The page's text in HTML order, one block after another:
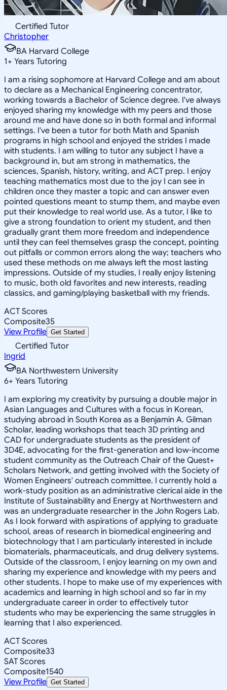
Certified Tutor
Christopher
BA Harvard College
1+ Years Tutoring
I am a rising sophomore at Harvard College and am about
to declare as a Mechanical Engineering concentrator,
working towards a Bachelor of Science degree. I've always
enjoyed sharing my knowledge with my peers and those
around me and have done so in both formal and informal
settings. I've been a tutor for both Math and Spanish
programs in high school and enjoyed the strides I made
with students. I am willing to tutor any subject I have a
background in, but am strong in mathematics, the
sciences, Spanish, history, writing, and ACT prep. I enjoy
teaching mathematics most due to the joy I can see in
children once they master a topic and can answer even
pointed questions meant to stump them, and maybe even
put their knowledge to real world use. As a tutor, I like to
give a strong foundation to orient my student, and then
gradually grant them more freedom and independence
until they can feel themselves grasp the concept, pointing
out pitfalls or common errors along the way; teachers who
used these methods on me always left the most lasting
impressions. Outside of my studies, I really enjoy listening
to music, both old favorites and new interests, reading
classics, and gaming/playing basketball with my friends.
ACT Scores
Composite35
View Profile Get Started
Certified Tutor
Ingrid
BA Northwestern University
6+ Years Tutoring
I am exploring my creativity by pursuing a double major in
Asian Languages and Cultures with a focus in Korean,
studying abroad in South Korea as a Benjamin A. Gilman
Scholar, leading workshops that teach 3D printing and
CAD for undergraduate students as the president of
3D4E, advocating for the first-generation and low-income
student community as the Outreach Chair of the Quest+
Scholars Network, and getting involved with the Society of
Women Engineers' outreach committee. I currently hold a
work-study position as an administrative clerical aide in the
Institute of Sustainability and Energy at Northwestern and
was an undergraduate researcher in the John Rogers Lab.
As I look forward with aspirations of applying to graduate
school, areas of research in biomedical engineering and
biotechnology that I am particularly interested in include
biomaterials, pharmaceuticals, and drug delivery systems.
Outside of the classroom, I enjoy learning on my own and
sharing my experience and knowledge with my peers and
other students. I hope to make use of my experiences with
academics and learning in high school and so far in my
undergraduate career in order to effectively tutor
students who may be experiencing the same struggles in
learning that I also experienced.
ACT Scores
Composite33
SAT Scores
Composite1540
View Profile Get Started